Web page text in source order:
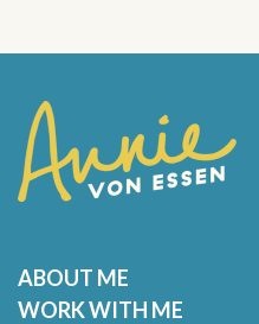
ABOUT ME
WORK WITH ME